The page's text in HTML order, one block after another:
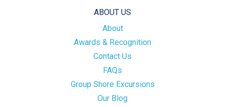
ABOUT US
About
Awards & Recognition
Contact Us
FAQs
Group Shore Excursions
Our Blog